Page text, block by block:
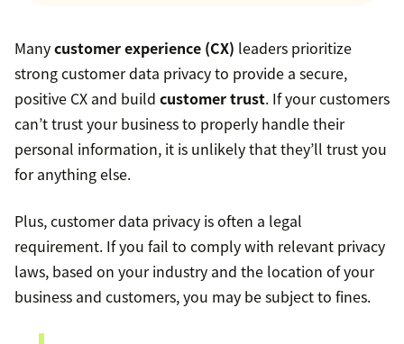
Manycustomer experience (CX) leaders prioritize
strong customer data privacy to provide a secure,
positive CX and build customer trust. If your customers
can’t trust your business to properly handle their
personal information, it is unlikely that they’ll trust you
for anything else.
Plus, customer data privacy is often a legal
requirement. If you fail to comply with relevant privacy
laws, based on your industry and the location of your
business and customers, you may be subject to fines.